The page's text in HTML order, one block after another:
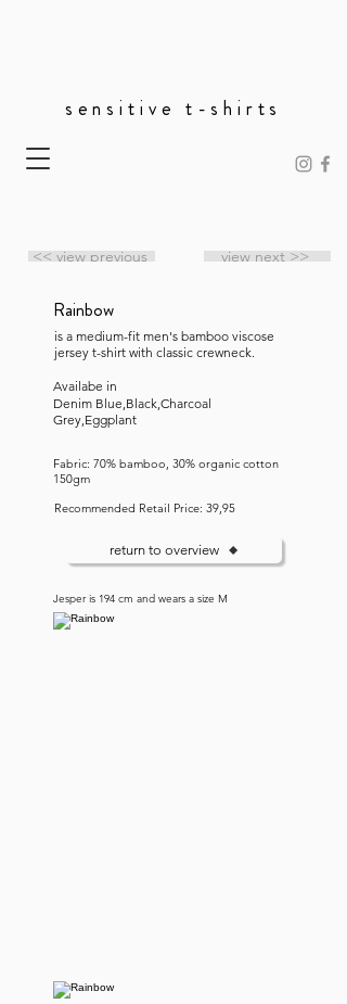
sensitive t-shirts
<< view previous view next >>
Rainbow
is a medium-fit men's bamboo viscose
jersey t-shirt with classic crewneck.
Availabe in
Denim Blue,Black,Charcoal
Grey,Eggplant
Fabric: 70% bamboo, 30% organic cotton
150gm
Recommended Retail Price: 39,95
return to overview
Jesper is 194 cm and wears a size M